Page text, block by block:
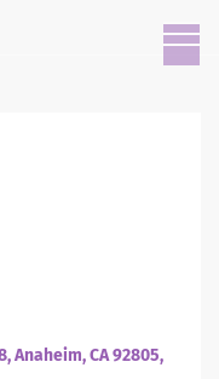
Anaheim, CA 92805,